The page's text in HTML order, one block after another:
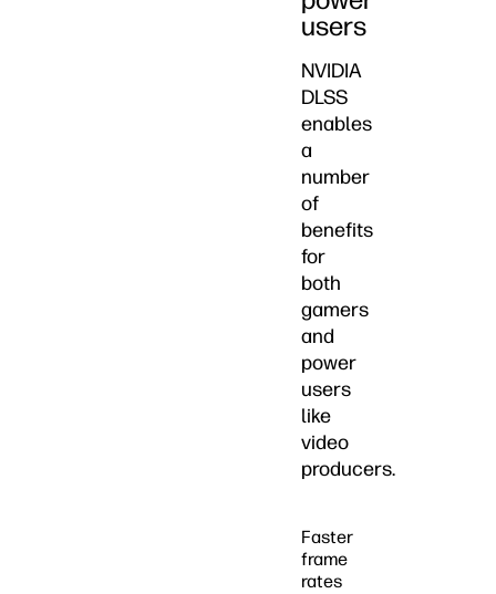
users
NVIDIA
DLSS
enables
a
number
of
benefits
for
both
gamers
and
power
users
like
video
producers.
Faster
frame
rates